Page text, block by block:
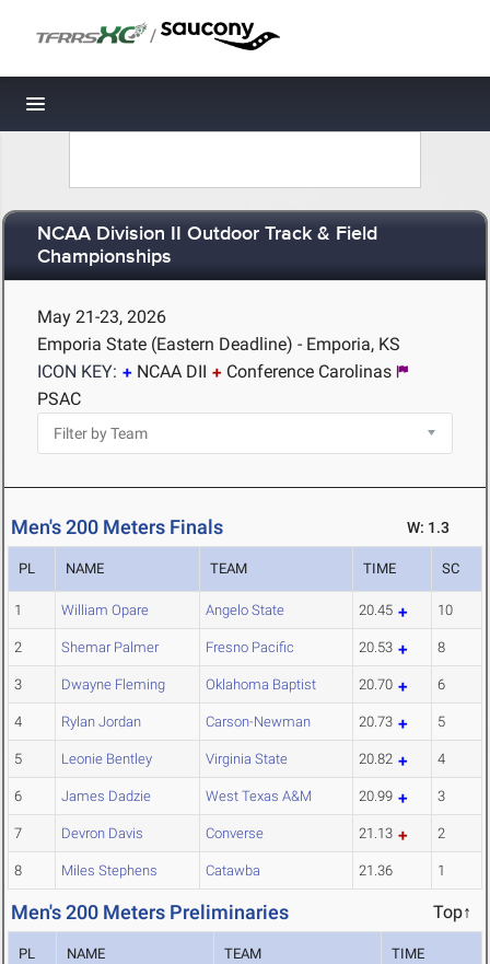
/
Toggle navigation
NCAA Division II Outdoor Track & Field
Championships
May 21-23, 2026
Emporia State (Eastern Deadline) - Emporia, KS
ICON KEY:
NCAA DII
Conference Carolinas
PSAC
Men's 200 Meters Finals W: 1.3
PL NAME TEAM TIME SC
1 William Opare Angelo State 20.45 10
2 Shemar Palmer Fresno Pacific 20.53 8
3 Dwayne Fleming Oklahoma Baptist 20.70 6
4 Rylan Jordan Carson-Newman 20.73 5
5 Leonie Bentley Virginia State 20.82 4
6 James Dadzie West Texas A&M 20.99 3
7 Devron Davis Converse 21.13 2
8 Miles Stephens Catawba 21.36 1
Men's 200 Meters Preliminaries Top↑
PL NAME TEAM TIME